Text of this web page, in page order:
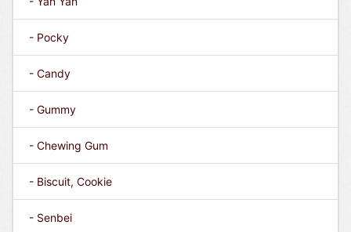
- Pocky
- Candy
- Gummy
- Chewing Gum
- Biscuit, Cookie
- Senbei